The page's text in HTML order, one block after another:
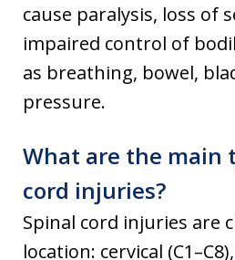
cause paralysis, loss of
impaired control of
as breathing, bowel,
pressure.
What are the main
cord injuries?
Spinal cord injuries are
location: cervical